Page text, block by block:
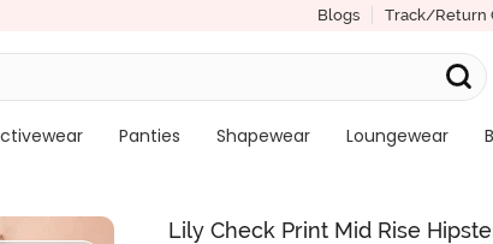
Blogs Track/Return
Panties Shapewear Loungewear
Lily Check Print Mid Rise